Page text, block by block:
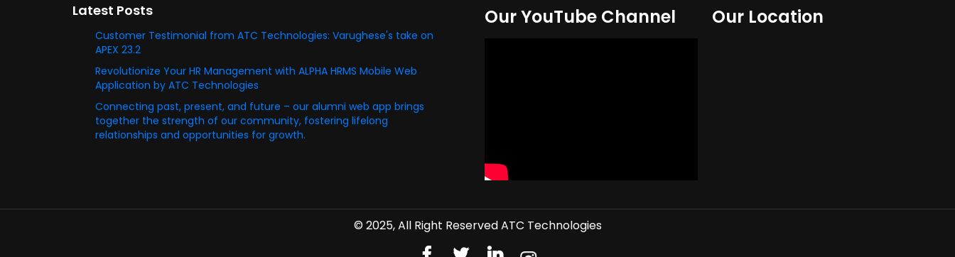
Latest Posts
Customer Testimonial from ATC Technologies: Varughese's take on
APEX 23.2
Revolutionize Your HR Management with ALPHA HRMS Mobile Web
Application by ATC Technologies
Connecting past, present, and future – our alumni web app brings
together the strength of our community, fostering lifelong
relationships and opportunities for growth.
Our YouTube Channel Our Location
© 2025, All Right Reserved ATC Technologies